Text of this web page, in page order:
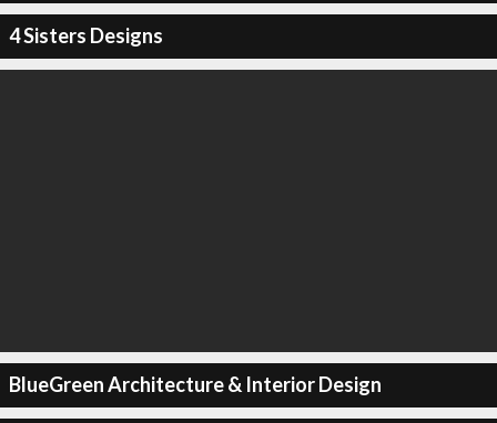
4 Sisters Designs
BlueGreen Architecture & Interior Design